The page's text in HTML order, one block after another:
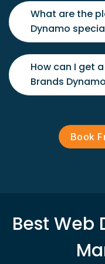
What are the
Dynamo
How can I get
Brands
Book
Best Web